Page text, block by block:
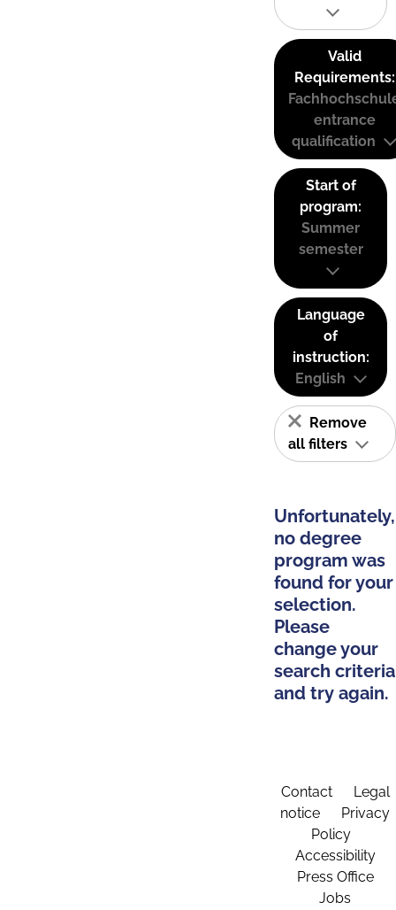
Valid
Requirements:
entrance
qualification
Start of
program:
Summer
semester
Language
of
instruction:
English
Remove
all filters
Unfortunately,
no degree
program was
found for your
selection.
Please
change your
search criteria
and try again.
Contact
Legal
notice
Privacy
Policy
Accessibility
Press Office
Jobs